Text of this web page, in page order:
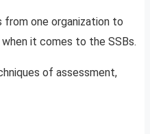
one organization to
it comes to the SSBs.
of assessment,